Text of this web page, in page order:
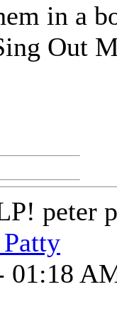
in a
Out
peter
01:18